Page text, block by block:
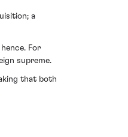
a
For
supreme.
that both